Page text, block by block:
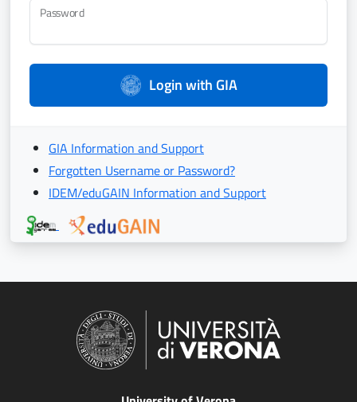
Password
Login with GIA
GIA Information and Support
Forgotten Username or Password?
IDEM/eduGAIN Information and Support